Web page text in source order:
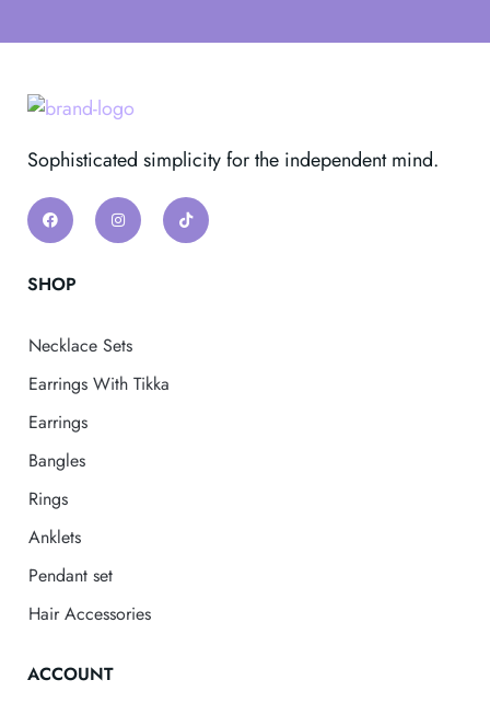
Sophisticated simplicity for the independent mind.
SHOP
Necklace Sets
Earrings With Tikka
Earrings
Bangles
Rings
Anklets
Pendant set
Hair Accessories
ACCOUNT